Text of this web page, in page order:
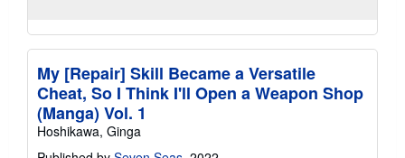
My [Repair] Skill Became a Versatile
Cheat, So I Think I'll Open a Weapon Shop
(Manga) Vol. 1
Hoshikawa, Ginga